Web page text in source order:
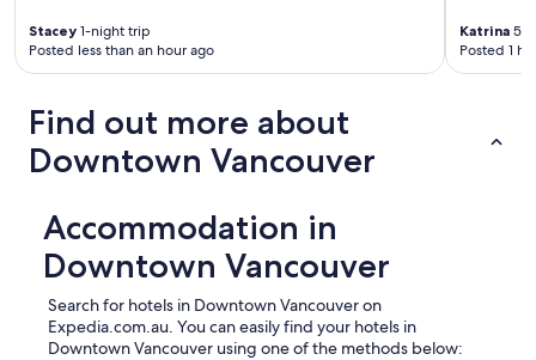
Stacey 1-night trip
Posted less than an hour ago
Katrina 5-
Posted 1
Find out more about
Downtown Vancouver
Accommodation in
Downtown Vancouver
Search for hotels in Downtown Vancouver on
Expedia.com.au. You can easily find your hotels in
Downtown Vancouver using one of the methods below: